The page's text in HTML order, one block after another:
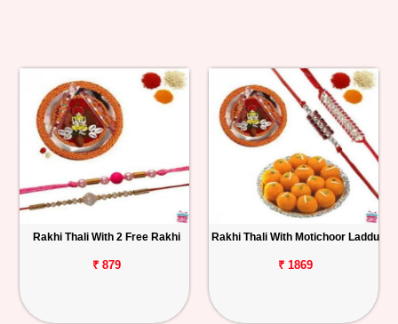
Rakhi Thali With 2 Free Rakhi
₹ 879
Rakhi Thali With Motichoor Laddu
₹ 1869